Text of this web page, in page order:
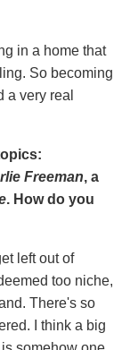
in a home that
So becoming
a very real
Freeman, a
. How do you
left out of
too niche,
There's so
I think a big